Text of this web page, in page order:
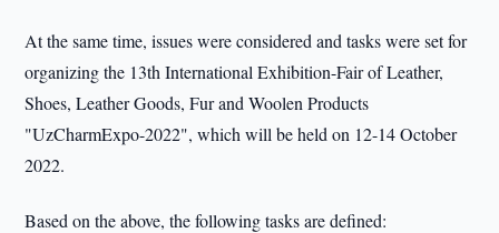
At the same time, issues were considered and tasks were set for
organizing the 13th International Exhibition-Fair of Leather,
Shoes, Leather Goods, Fur and Woolen Products
"UzCharmExpo-2022", which will be held on 12-14 October
2022.
Based on the above, the following tasks are defined: